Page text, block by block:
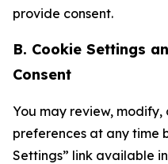
provide consent.
B. Cookie Settings
Consent
You may review,
preferences at any time
Settings” link available